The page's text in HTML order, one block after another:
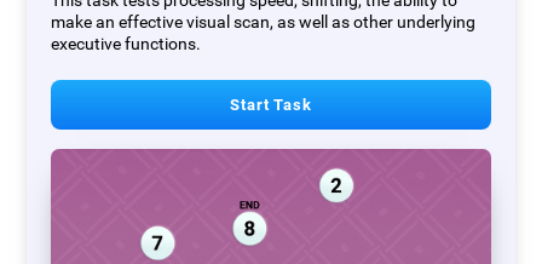
make an effective visual scan, as well as other underlying
executive functions.
Start Task